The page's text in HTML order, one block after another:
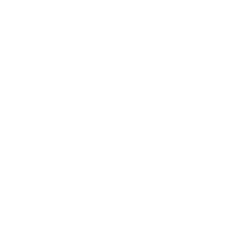
creative
both In abundance!